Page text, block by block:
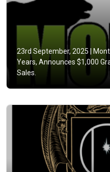
23rd September, 2025 |
Years, Announces $1,000
Sales.